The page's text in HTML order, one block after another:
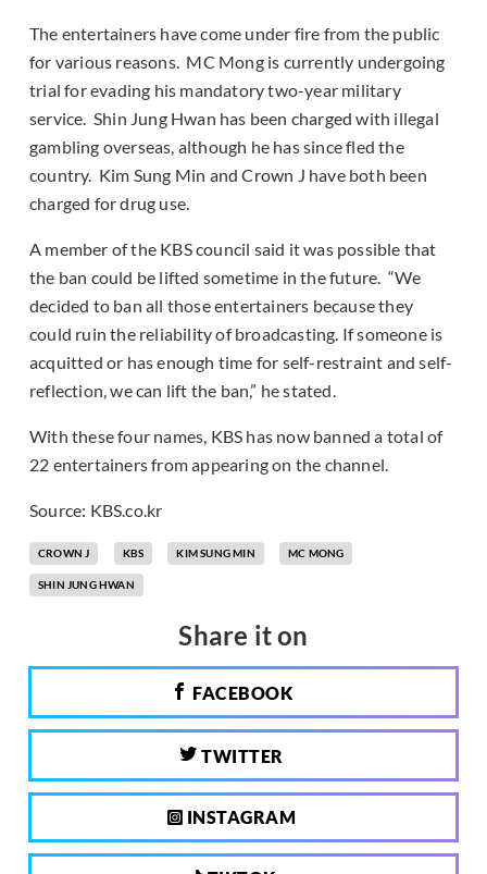
The entertainers have come under fire from the public
for various reasons. MC Mong is currently undergoing
trial for evading his mandatory two-year military
service. Shin Jung Hwan has been charged with illegal
gambling overseas, although he has since fled the
country. Kim Sung Min and Crown J have both been
charged for drug use.
A member of the KBS council said it was possible that
the ban could be lifted sometime in the future. “We
decided to ban all those entertainers because they
could ruin the reliability of broadcasting. If someone is
acquitted or has enough time for self-restraint and self-
reflection, we can lift the ban,” he stated.
With these four names, KBS has now banned a total of
22 entertainers from appearing on the channel.
Source: KBS.co.kr
CROWN J KBS KIM SUNG MIN MC MONG
SHIN JUNG HWAN
Share it on
FACEBOOK
TWITTER
INSTAGRAM